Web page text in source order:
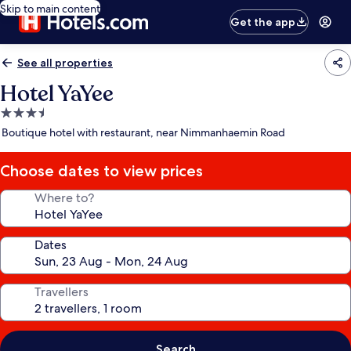
Skip to main content
Get the app
See all properties
Hotel YaYee
3.5
star
Boutique hotel with restaurant, near Nimmanhaemin Road
Choose dates to view prices
Where to?
Dates
Travellers